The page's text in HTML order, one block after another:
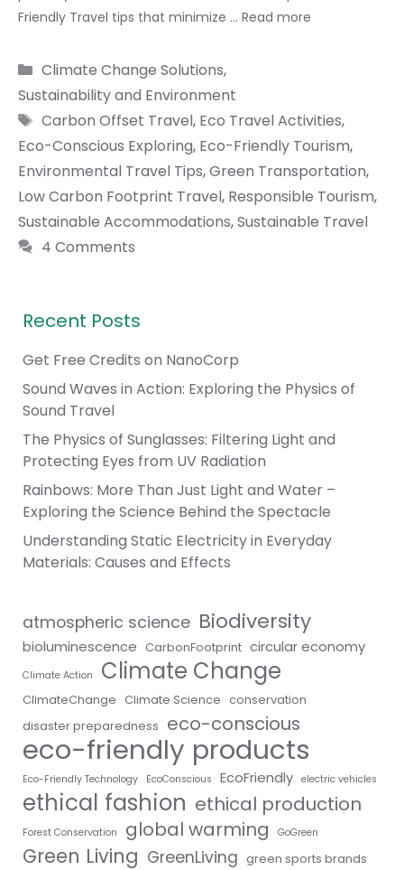
Friendly Travel tips that minimize … Read more
Categories
Climate Change Solutions,
Sustainability and Environment
Tags
Carbon Offset Travel, Eco Travel Activities,
Eco-Conscious Exploring, Eco-Friendly Tourism,
Environmental Travel Tips,Green Transportation,
Low Carbon Footprint Travel, Responsible Tourism,
Sustainable Accommodations,Sustainable Travel
4 Comments
Recent Posts
Get Free Credits on NanoCorp
Sound Waves in Action: Exploring the Physics of
Sound Travel
The Physics of Sunglasses: Filtering Light and
Protecting Eyes from UV Radiation
Rainbows: More Than Just Light and Water –
Exploring the Science Behind the Spectacle
Understanding Static Electricity in Everyday
Materials: Causes and Effects
atmospheric science Biodiversity
bioluminescence CarbonFootprint circular economy
Climate Action Climate Change
ClimateChange Climate Science conservation
disaster preparedness eco-conscious
eco-friendly products
Eco-Friendly Technology EcoConscious EcoFriendly electric vehicles
ethical fashion ethical production
Forest Conservation global warming GoGreen
Green Living GreenLiving green sports brands